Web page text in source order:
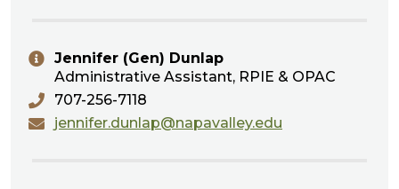
Jennifer (Gen) Dunlap
Administrative Assistant, RPIE & OPAC
707-256-7118
jennifer.dunlap@napavalley.edu